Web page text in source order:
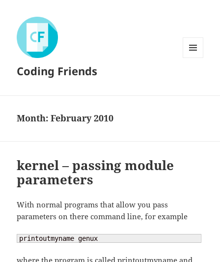
Coding Friends
Month:February 2010
kernel – passing module
parameters
With normal programs that allow you pass
parameters on there command line, for example
printoutmyname genux
where the program is called printoutmyname and